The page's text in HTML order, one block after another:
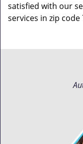
satisfied with our
services in zip code